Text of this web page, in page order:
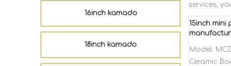
16inch kamado
18inch kamado
services,
15inch
Model:
Ceramic